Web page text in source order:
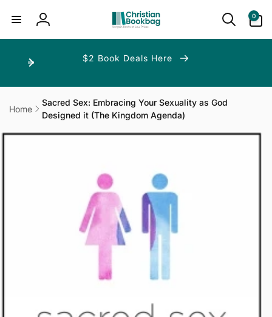
Log
in
0
items
$2 Book Deals Here
Home
Sacred Sex: Embracing Your Sexuality as God
Designed it (The Kingdom Agenda)